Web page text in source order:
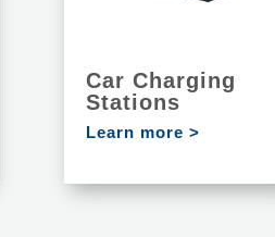
Car Charging
Stations
Learn more >